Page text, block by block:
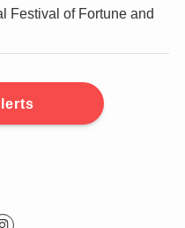
Festival of Fortune and